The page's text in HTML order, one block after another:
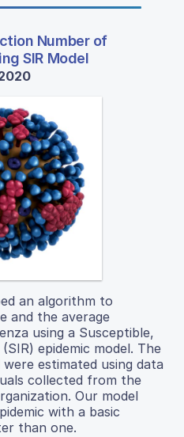
Number of
SIR Model
an algorithm to
and the average
using a Susceptible,
epidemic model. The
estimated using data
collected from the
Our model
with a basic
than one.